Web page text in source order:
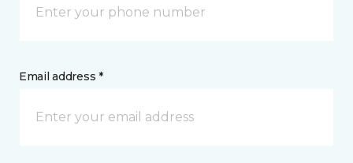
Email address *